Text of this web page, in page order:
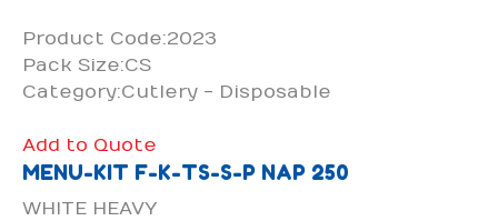
Product Code:2023
Pack Size:CS
Category:Cutlery - Disposable
Add to Quote
MENU-KIT F-K-TS-S-P NAP 250
WHITE HEAVY